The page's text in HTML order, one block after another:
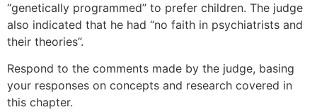
“genetically programmed” to prefer children. The judge
also indicated that he had “no faith in psychiatrists and
their theories”.
Respond to the comments made by the judge, basing
your responses on concepts and research covered in
this chapter.